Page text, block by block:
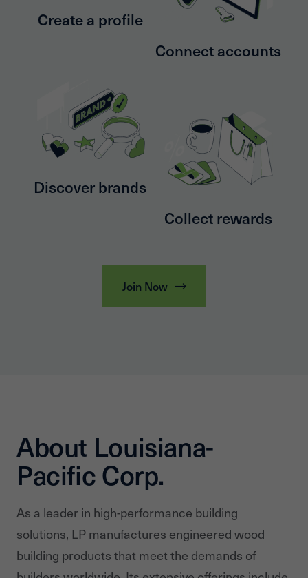
Create a profile
Connect accounts
Discover brands
Collect rewards
Join Now
About Louisiana-
Pacific Corp.
As a leader in high-performance building
solutions, LP manufactures engineered wood
building products that meet the demands of